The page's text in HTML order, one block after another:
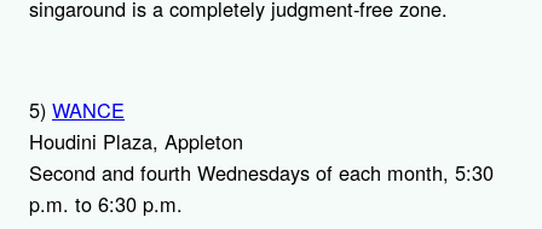
singaround is a completely judgment-free zone.
5) WANCE
Houdini Plaza, Appleton
Second and fourth Wednesdays of each month, 5:30
p.m. to 6:30 p.m.